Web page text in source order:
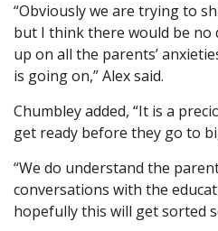
“Obviously we are trying to
but I think there would be no
up on all the parents’
is going on,” Alex said.
Chumbley added, “It is a
get ready before they go to
“We do understand the
conversations with the
hopefully this will get sorted